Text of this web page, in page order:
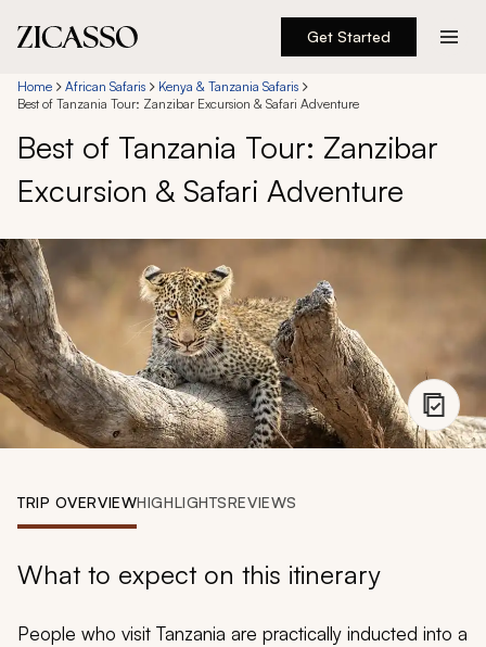
Get Started
Destinations
Experiences
Inspiration
About
888 900-1569
Account
Home African Safaris
Kenya & Tanzania Safaris
Best of Tanzania Tour: Zanzibar Excursion & Safari Adventure
Best of Tanzania Tour: Zanzibar
Excursion & Safari Adventure
TRIP OVERVIEWHIGHLIGHTSREVIEWS
What to expect on this itinerary
People who visit Tanzania are practically inducted into a